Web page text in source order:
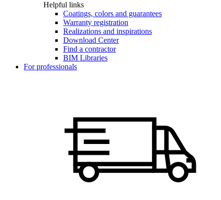
Helpful links
Coatings, colors and guarantees
Warranty registration
Realizations and inspirations
Download Center
Find a contractor
BIM Libraries
For professionals